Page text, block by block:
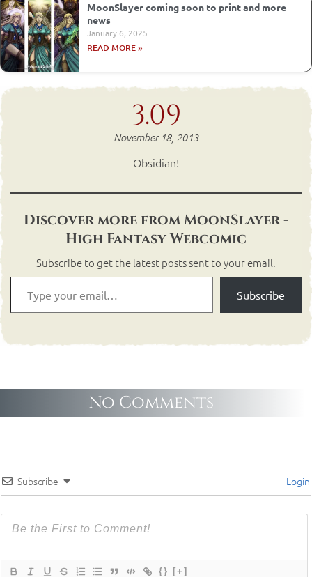
MoonSlayer coming soon to print and more
news
January 6, 2025
READ MORE »
3.09
November 18, 2013
Obsidian!
Discover more from MoonSlayer -
High Fantasy Webcomic
Subscribe to get the latest posts sent to your email.
Subscribe
No Comments
Subscribe Login
{} [+]